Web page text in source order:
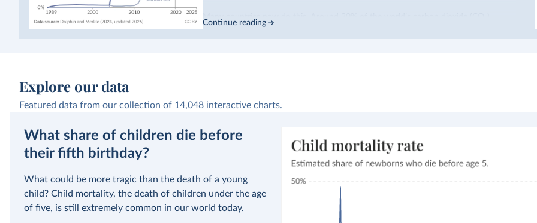
Many countries now do this. Around 30% of the world’s carbon dioxide (CO₂)
emissions have a carbon price. In the chart, you can see that this has doubled in the
valued at $10 or lower. That’s well below most estimates of the “social cost of
Simply having a carbon price is not enough. It also needs to be high enough to
change what people buy and make low-carbon alternatives worth investing in.
paying for their carbon emissions, combining this data with prices
Continue reading
Explore our data
Featured data from our collection of 14,048 interactive charts.
What share of children die before
their fifth birthday?
What could be more tragic than the death of a young
child? Child mortality, the death of children under the age
of five, is stillextremely common in our world today.